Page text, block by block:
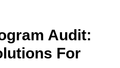
Audit:
For